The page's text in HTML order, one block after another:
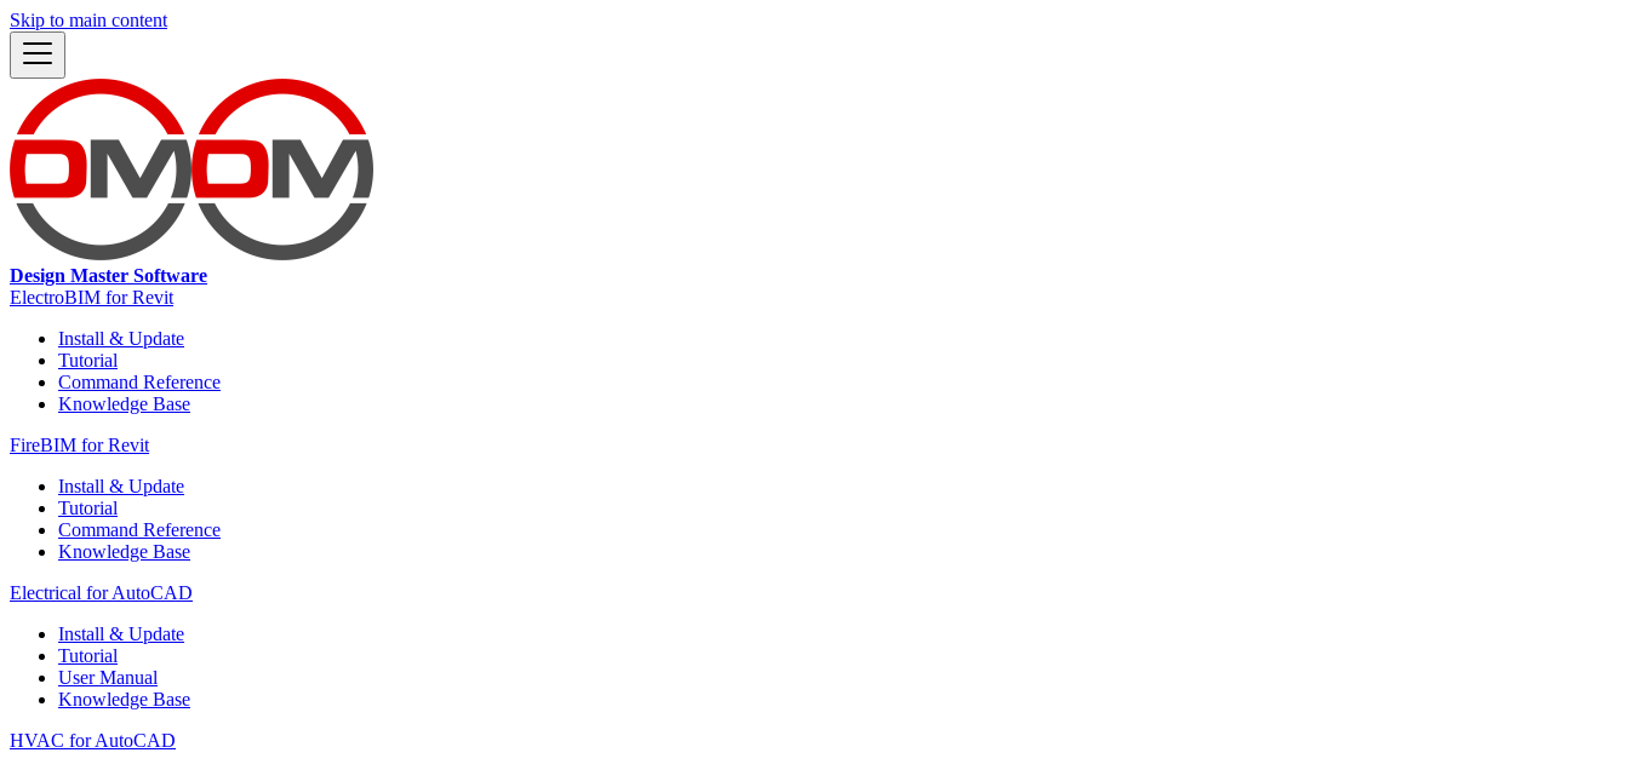
Skip to main content
Design Master Software
ElectroBIM for Revit
Install & Update
Tutorial
Command Reference
Knowledge Base
FireBIM for Revit
Install & Update
Tutorial
Command Reference
Knowledge Base
Electrical for AutoCAD
Install & Update
Tutorial
User Manual
Knowledge Base
HVAC for AutoCAD